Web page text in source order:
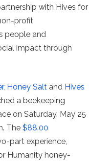
with Hives for
profit
people and
impact through
, Honey Salt and Hives
a beekeeping
on Saturday, May 25
The $88.00
part experience,
Humanity honey-